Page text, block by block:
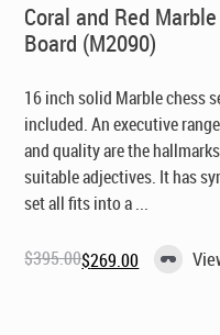
Coral and Red
Board (M2090)
16 inch solid Marble chess
included. An executive
and quality are the
suitable adjectives. It has
set all fits into a ...
$395.00
Original$269.00
Current